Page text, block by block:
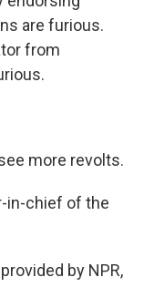
are furious.
from
more revolts.
in-chief of the
by NPR,